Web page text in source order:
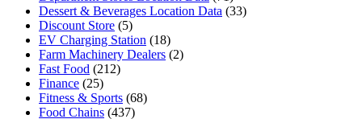
Dessert & Beverages Location Data (33)
Discount Store (5)
EV Charging Station (18)
Farm Machinery Dealers (2)
Fast Food (212)
Finance (25)
Fitness & Sports (68)
Food Chains (437)